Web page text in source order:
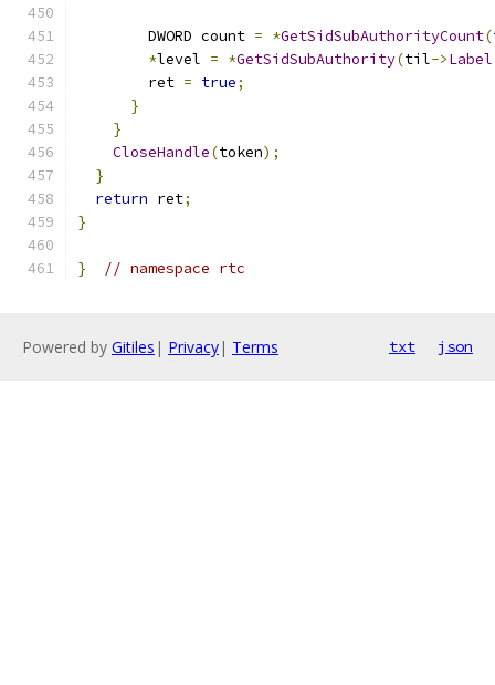
        DWORD count
= *GetSidSubAuthorityCount(
*level = *GetSidSubAuthority(til->Label
        ret
= true;
}
}
CloseHandle(token);
}
return ret;
}
} // namespace rtc
Powered by Gitiles | Privacy| Terms txt json